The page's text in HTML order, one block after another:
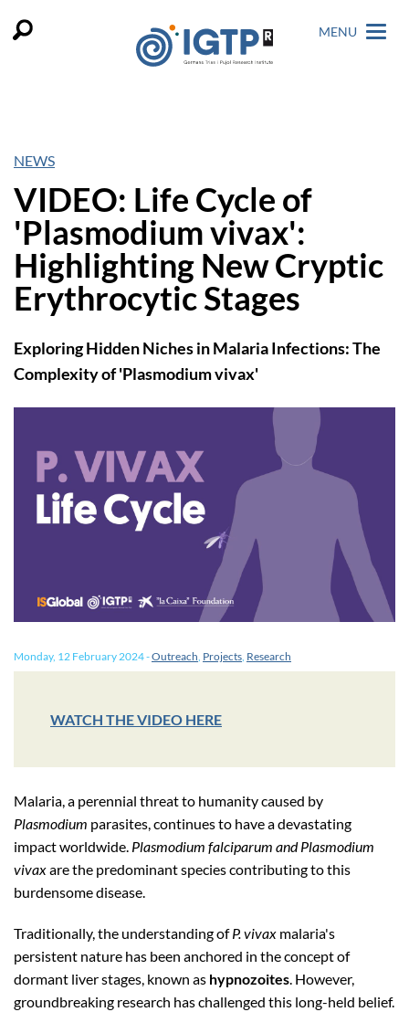
MENU
NEWS
VIDEO: Life Cycle of
'Plasmodium vivax':
Highlighting New Cryptic
Erythrocytic Stages
Exploring Hidden Niches in Malaria Infections: The
Complexity of 'Plasmodium vivax'
Monday, 12 February 2024-Outreach, Projects, Research
WATCH THE VIDEO HERE
Malaria, a perennial threat to humanity caused by
Plasmodium parasites, continues to have a devastating
impact worldwide. Plasmodium falciparum and Plasmodium
vivaxare the predominant species contributing to this
burdensome disease.
Traditionally, the understanding ofP. vivax malaria's
persistent nature has been anchored in the concept of
dormant liver stages, known as hypnozoites. However,
groundbreaking research has challenged this long-held belief.